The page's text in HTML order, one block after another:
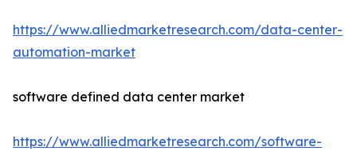
https://www.alliedmarketresearch.com/data-center-
automation-market
software defined data center market
https://www.alliedmarketresearch.com/software-